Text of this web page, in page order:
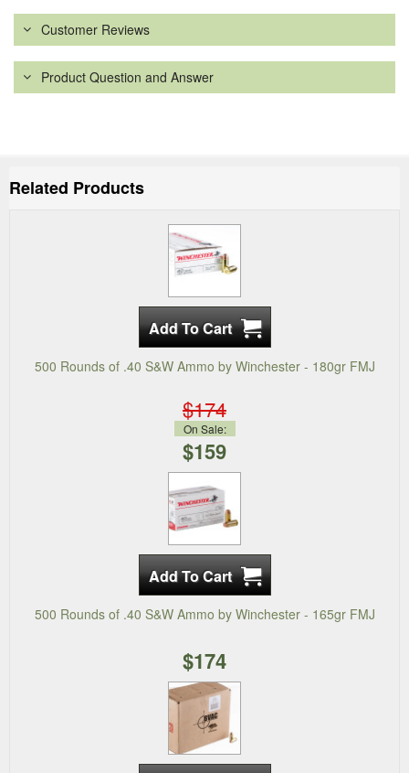
Customer Reviews
Product Question and Answer
Related Products
500 Rounds of .40 S&W Ammo by Winchester - 180gr FMJ
$174
On Sale:
$159
500 Rounds of .40 S&W Ammo by Winchester - 165gr FMJ
$174